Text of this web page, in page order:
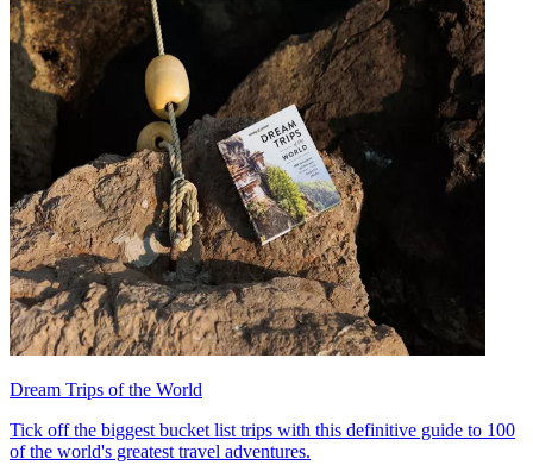
Dream Trips of the World
Tick off the biggest bucket list trips with this definitive guide to 100
of the world's greatest travel adventures.